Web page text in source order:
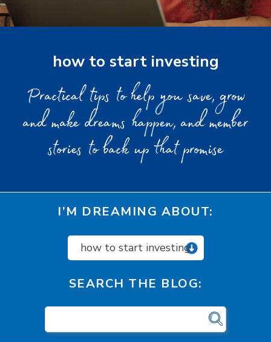
how to start investing
Practical tips to help you save, grow
and make dreams happen, and member
stories to back up that promise
I’M DREAMING ABOUT:
how to start investing
SEARCH THE BLOG: